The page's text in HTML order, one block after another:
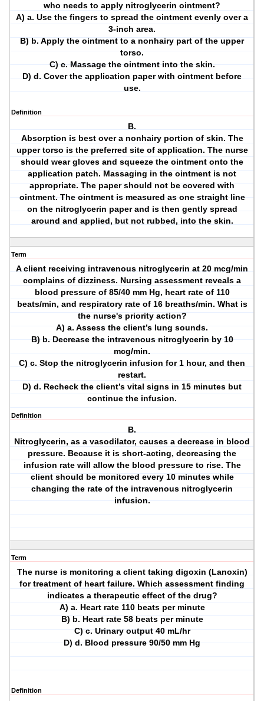
who needs to apply nitroglycerin ointment?
A) a. Use the fingers to spread the ointment evenly over a
3-inch area.
B) b. Apply the ointment to a nonhairy part of the upper
torso.
C) c. Massage the ointment into the skin.
D) d. Cover the application paper with ointment before
use.
Definition
B.
Absorption is best over a nonhairy portion of skin. The
upper torso is the preferred site of application. The nurse
should wear gloves and squeeze the ointment onto the
application patch. Massaging in the ointment is not
appropriate. The paper should not be covered with
ointment. The ointment is measured as one straight line
on the nitroglycerin paper and is then gently spread
around and applied, but not rubbed, into the skin.
Term
A client receiving intravenous nitroglycerin at 20 mcg/min
complains of dizziness. Nursing assessment reveals a
blood pressure of 85/40 mm Hg, heart rate of 110
beats/min, and respiratory rate of 16 breaths/min. What is
the nurse's priority action?
A) a. Assess the client’s lung sounds.
B) b. Decrease the intravenous nitroglycerin by 10
mcg/min.
C) c. Stop the nitroglycerin infusion for 1 hour, and then
restart.
D) d. Recheck the client’s vital signs in 15 minutes but
continue the infusion.
Definition
B.
Nitroglycerin, as a vasodilator, causes a decrease in blood
pressure. Because it is short-acting, decreasing the
infusion rate will allow the blood pressure to rise. The
client should be monitored every 10 minutes while
changing the rate of the intravenous nitroglycerin
infusion.
Term
The nurse is monitoring a client taking digoxin (Lanoxin)
for treatment of heart failure. Which assessment finding
indicates a therapeutic effect of the drug?
A) a. Heart rate 110 beats per minute
B) b. Heart rate 58 beats per minute
C) c. Urinary output 40 mL/hr
D) d. Blood pressure 90/50 mm Hg
Definition